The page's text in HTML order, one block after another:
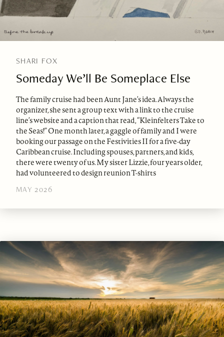
SHARI FOX
Someday We’ll Be Someplace Else
The family cruise had been Aunt Jane’s idea. Always the
organizer, she sent a group text with a link to the cruise
line’s website and a caption that read, “Kleinfelters Take to
the Seas!” One month later, a gaggle of family and I were
booking our passage on the Festivities II for a five-day
Caribbean cruise. Including spouses, partners, and kids,
there were twenty of us. My sister Lizzie, four years older,
had volunteered to design reunion T-shirts
MAY 2026